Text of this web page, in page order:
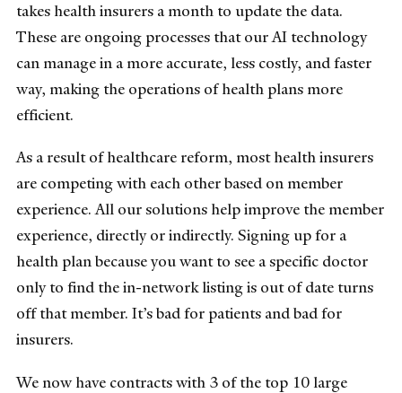
takes health insurers a month to update the data.
These are ongoing processes that our AI technology
can manage in a more accurate, less costly, and faster
way, making the operations of health plans more
efficient.
As a result of healthcare reform, most health insurers
are competing with each other based on member
experience. All our solutions help improve the member
experience, directly or indirectly. Signing up for a
health plan because you want to see a specific doctor
only to find the in-network listing is out of date turns
off that member. It’s bad for patients and bad for
insurers.
We now have contracts with 3 of the top 10 large